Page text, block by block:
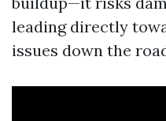
leading directly
issues down the